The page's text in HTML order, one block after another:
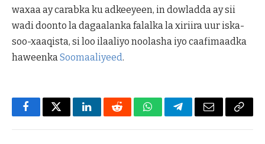
waxaa ay carabka ku adkeeyeen, in dowladda ay sii
wadi doonto la dagaalanka falalka la xiriira uur iska-
soo-xaaqista, si loo ilaaliyo noolasha iyo caafimaadka
haweenkaSoomaaliyeed.
FacebookTwitterLinkedInRedditWhatsAppTelegramEmail Copy